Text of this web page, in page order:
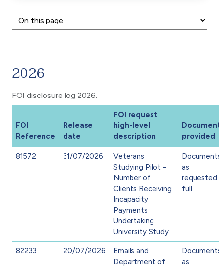
2026
FOI disclosure log 2026.
FOI
Reference
Release
date
FOI request
high-level
description
provided
81572 31/07/2026
Veterans
Studying Pilot -
Number of
Clients Receiving
Incapacity
Payments
Undertaking
University Study
as
requested
full
82233 20/07/2026
Emails and
Department of
as